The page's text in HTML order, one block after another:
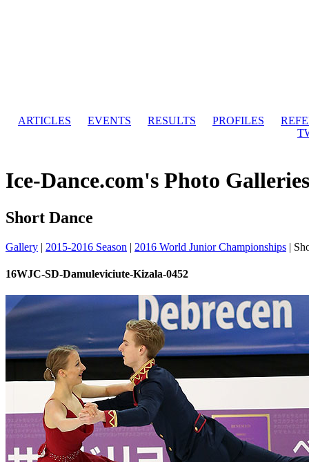
ARTICLES EVENTS RESULTS PROFILES
Ice-Dance.com's Photo Galleries
Short Dance
Gallery | 2015-2016 Season | 2016 World Junior Championships |
16WJC-SD-Damuleviciute-Kizala-0452